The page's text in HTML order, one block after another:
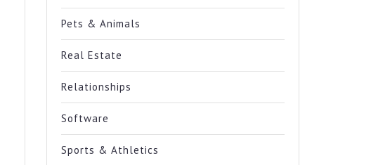
Pets & Animals
Real Estate
Relationships
Software
Sports & Athletics